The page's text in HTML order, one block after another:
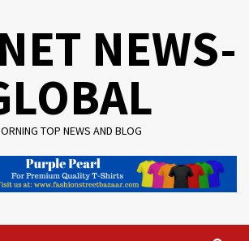
NEWS-
TOP NEWS AND BLOG